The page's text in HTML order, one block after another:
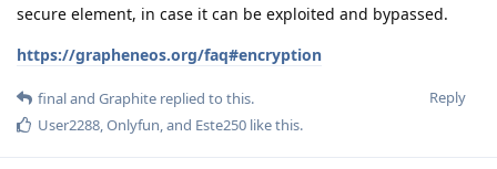
secure element, in case it can be exploited and bypassed.
https://grapheneos.org/faq#encryption
Reply
finaland Graphite replied to this.
User2288 Onlyfun , and Este250 like this.